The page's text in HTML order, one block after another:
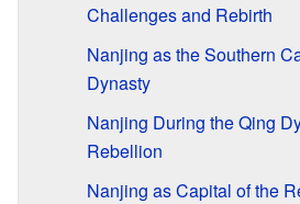
Challenges and Rebirth
Nanjing as the Southern
Dynasty
Nanjing During the Qing
Rebellion
Nanjing as Capital of the